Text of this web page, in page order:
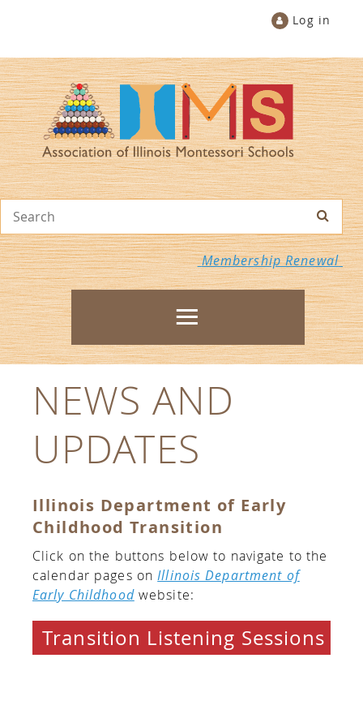
Log in
Membership Renewal
NEWS AND
UPDATES
Illinois Department of Early
Childhood Transition
Click on the buttons below to navigate to the
calendar pages onIllinois Department of
Early Childhoodwebsite:
Transition Listening Sessions